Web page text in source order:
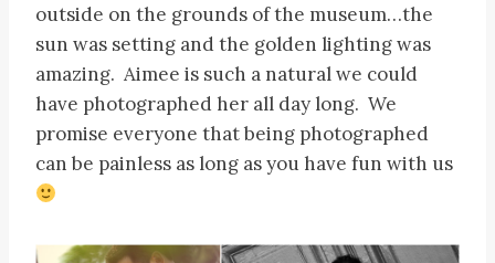
outside on the grounds of the museum…the
sun was setting and the golden lighting was
amazing. Aimee is such a natural we could
have photographed her all day long. We
promise everyone that being photographed
can be painless as long as you have fun with us